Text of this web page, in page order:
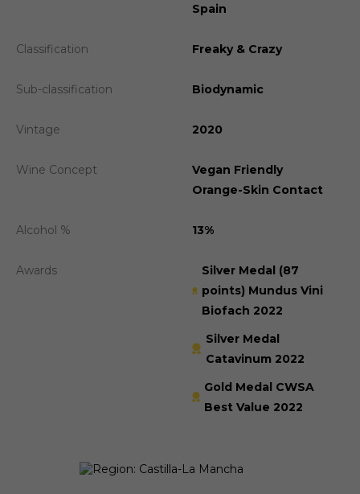
Spain
Classification Freaky & Crazy
Sub-classification Biodynamic
Vintage 2020
Wine Concept
Vegan Friendly
Orange-Skin Contact
Alcohol % 13%
Awards
Silver Medal (87
points) Mundus Vini
Biofach 2022
Silver Medal
Catavinum 2022
Gold Medal CWSA
Best Value 2022